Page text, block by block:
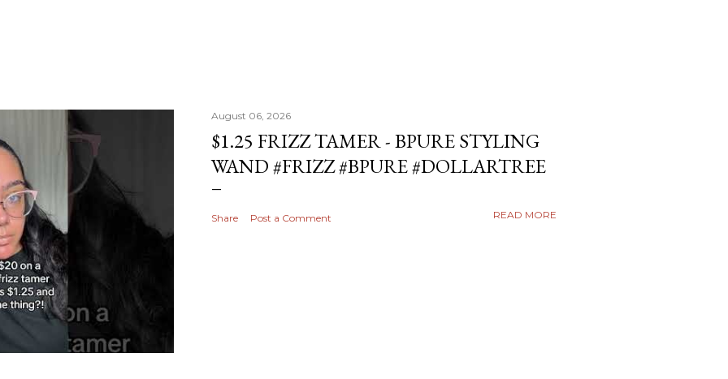
August 06, 2026
$1.25 FRIZZ TAMER - BPURE STYLING
WAND #FRIZZ #BPURE #DOLLARTREE
Share Post a Comment READ MORE